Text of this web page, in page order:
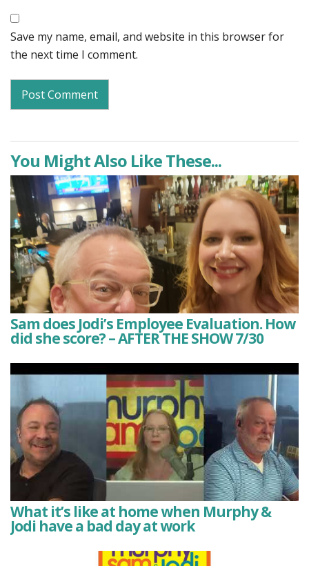
Save my name, email, and website in this browser for
the next time I comment.
You Might Also Like These...
Sam does Jodi’s Employee Evaluation. How
did she score? – AFTER THE SHOW 7/30
What it’s like at home when Murphy &
Jodi have a bad day at work